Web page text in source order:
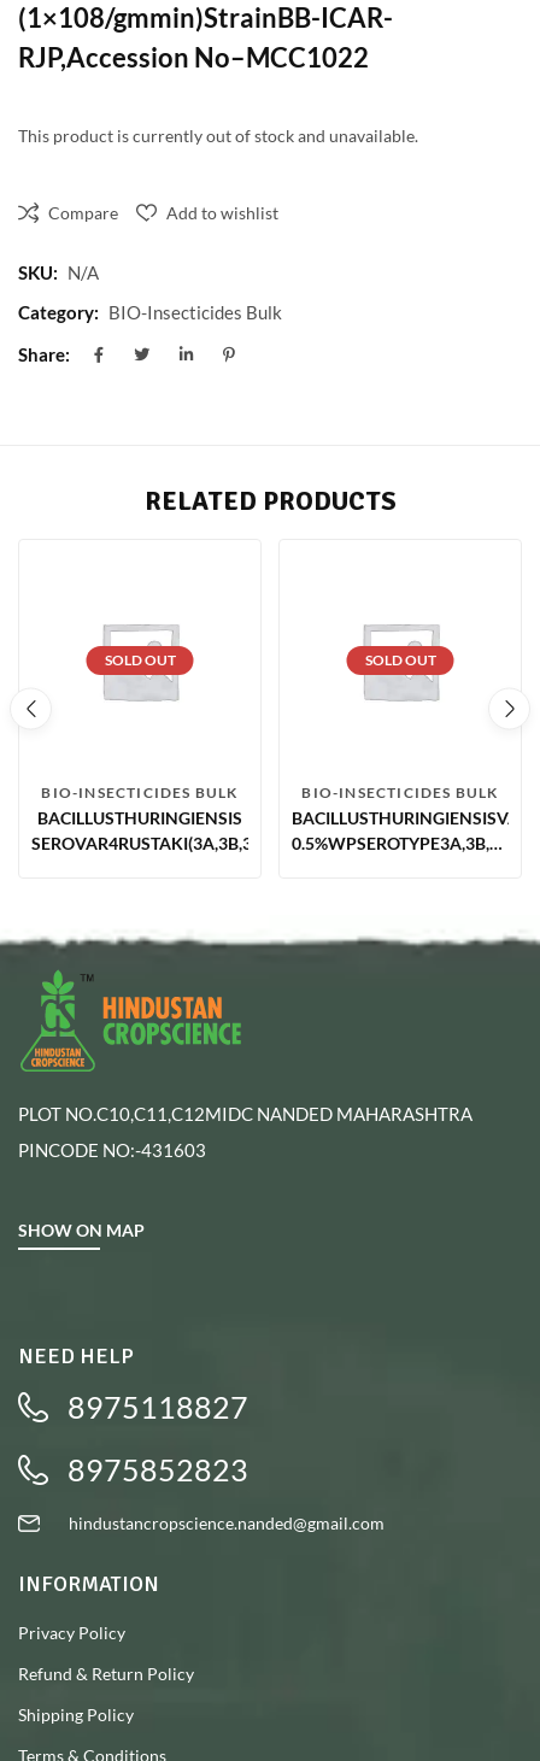
(1×108/gmmin)StrainBB-ICAR-
RJP,Accession No–MCC1022
This product is currently out of stock and unavailable.
Compare Add to wishlist
SKU: N/A
Category: BIO-Insecticides Bulk
Share:
RELATED PRODUCTS
SOLD OUT
BIO-INSECTICIDES BULK
BACILLUSTHURINGIENSIS
SEROVAR4RUSTAKI(3A,3B,3C)5.0%WPPOTENCY55000SU
SOLD OUT
BIO-INSECTICIDES BULK
PLOT NO.C10,C11,C12MIDC NANDED MAHARASHTRA
PINCODE NO:-431603
SHOW ON MAP
NEED HELP
8975118827
8975852823
hindustancropscience.nanded@gmail.com
INFORMATION
Privacy Policy
Refund & Return Policy
Shipping Policy
Terms & Conditions